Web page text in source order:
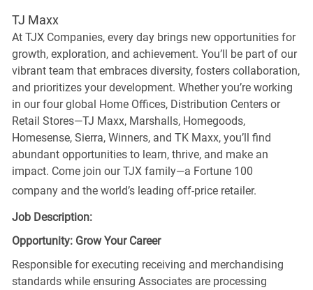
TJ Maxx
At TJX Companies, every day brings new opportunities for
growth, exploration, and achievement. You’ll be part of our
vibrant team that embraces diversity, fosters collaboration,
and prioritizes your development. Whether you’re working
in our four global Home Offices, Distribution Centers or
Retail Stores—TJ Maxx, Marshalls, Homegoods,
Homesense, Sierra, Winners, and TK Maxx, you’ll find
abundant opportunities to learn, thrive, and make an
impact. Come join our TJX family—a Fortune 100
company and the world’s leading off-price retailer.
Job Description:
Opportunity: Grow Your Career
Responsible for executing receiving and merchandising
standards while ensuring Associates are processing